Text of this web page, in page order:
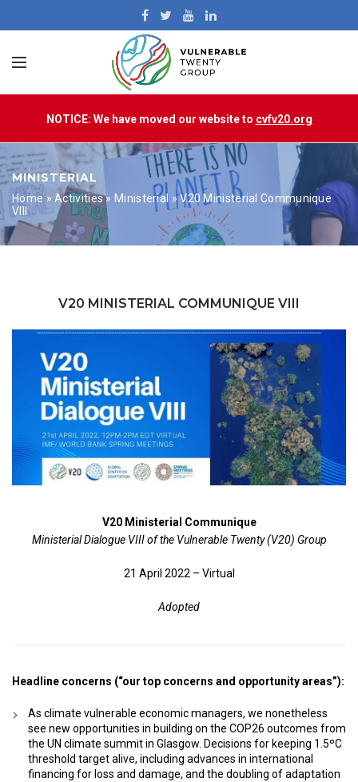
NOTICE: We have moved our website to cvfv20.org
MINISTERIAL
Home» Activities» Ministerial »V20 Ministerial Communique
VIII
V20 MINISTERIAL COMMUNIQUE VIII
V20 Ministerial Communique
Ministerial Dialogue VIII of the Vulnerable Twenty (V20) Group
21 April 2022 – Virtual
Adopted
Headline concerns (“our top concerns and opportunity areas”):
As climate vulnerable economic managers, we nonetheless
see new opportunities in building on the COP26 outcomes from
the UN climate summit in Glasgow. Decisions for keeping 1.5ºC
threshold target alive, including advances in international
financing for loss and damage, and the doubling of adaptation